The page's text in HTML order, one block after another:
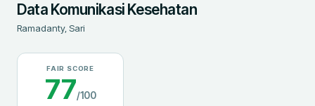
Data Komunikasi Kesehatan
Ramadanty, Sari
FAIR SCORE
77/100